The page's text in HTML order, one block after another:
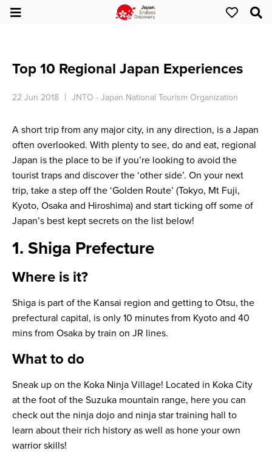
Top 10 Regional Japan Experiences
22 Jun 2018 JNTO - Japan National Tourism Organization
A short trip from any major city, in any direction, is a Japan
often overlooked. With plenty to see, do and eat, regional
Japan is the place to be if you’re looking to avoid the
tourist traps and discover the ‘other side’. On your next
trip, take a step off the ‘Golden Route’ (Tokyo, Mt Fuji,
Kyoto, Osaka and Hiroshima) and start ticking off some of
Japan’s best kept secrets on the list below!
1. Shiga Prefecture
Where is it?
Shiga is part of the Kansai region and getting to Otsu, the
prefectural capital, is only 10 minutes from Kyoto and 40
mins from Osaka by train on JR lines.
What to do
Sneak up on the Koka Ninja Village! Located in Koka City
at the foot of the Suzuka mountain range, here you can
check out the ninja dojo and ninja star training hall to
learn about their rich history as well as hone your own
warrior skills!